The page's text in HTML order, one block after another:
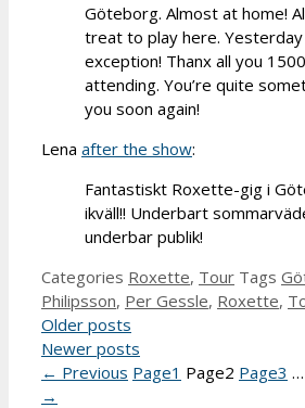
Göteborg. Almost at home!
treat to play here. Yesterday
exception! Thanx all you
attending. You’re quite
you soon again!
Lena after the show:
Fantastiskt Roxette-gig i
ikväll!! Underbart
underbar publik!
Categories Roxette, Tour Tags
Philipsson, Per Gessle, Roxette,
Older posts
Newer posts
← Previous Page1 Page2 Page3 …
→